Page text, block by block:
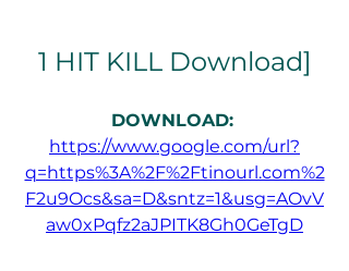
1 HIT KILL Download]
DOWNLOAD:
https://www.google.com/url?
q=https%3A%2F%2Ftinourl.com%2
F2u9Ocs&sa=D&sntz=1&usg=AOvV
aw0xPqfz2aJPITK8Gh0GeTgD